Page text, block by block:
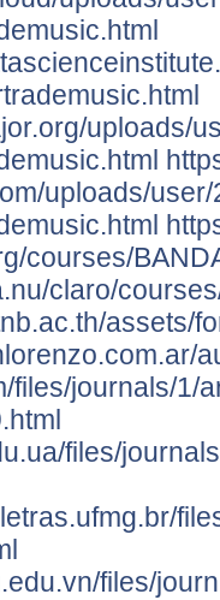
uploads/
uploads/
courses/
claro/
assets/
files/journals/1/
files/
files/